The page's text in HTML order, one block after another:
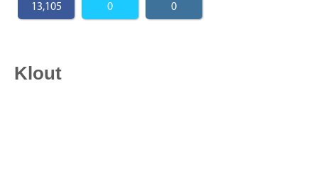
13,105 0 0
Klout